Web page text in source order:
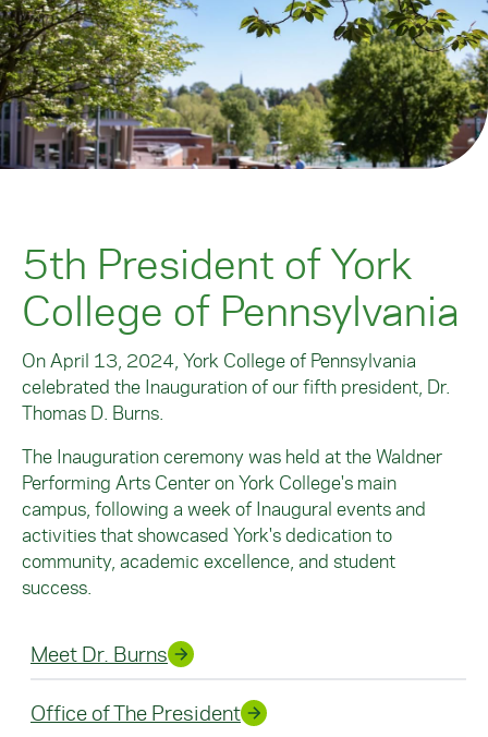
5th President of York
College of Pennsylvania
On April 13, 2024, York College of Pennsylvania
celebrated the Inauguration of our fifth president, Dr.
Thomas D. Burns.
The Inauguration ceremony was held at the Waldner
Performing Arts Center on York College's main
campus, following a week of Inaugural events and
activities that showcased York's dedication to
community, academic excellence, and student
success.
Meet Dr. Burns
Office of The President